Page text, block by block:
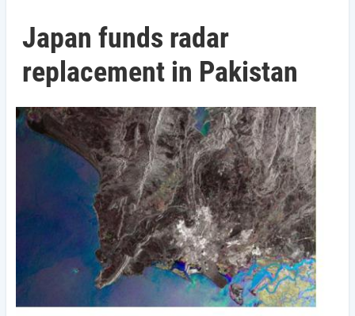
Japan funds radar
replacement in Pakistan